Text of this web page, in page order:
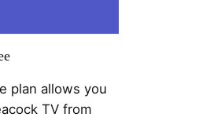
plan allows you
TV from